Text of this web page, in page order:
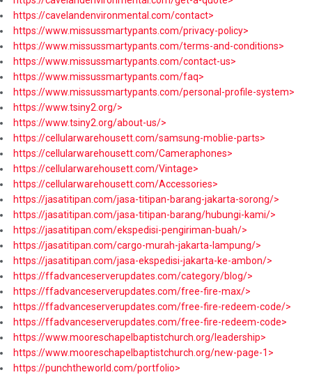
https://cavelandenvironmental.com/contact>
https://www.missussmartypants.com/privacy-policy>
https://www.missussmartypants.com/terms-and-conditions>
https://www.missussmartypants.com/contact-us>
https://www.missussmartypants.com/faq>
https://www.missussmartypants.com/personal-profile-system>
https://www.tsiny2.org/>
https://www.tsiny2.org/about-us/>
https://cellularwarehousett.com/samsung-moblie-parts>
https://cellularwarehousett.com/Cameraphones>
https://cellularwarehousett.com/Vintage>
https://cellularwarehousett.com/Accessories>
https://jasatitipan.com/jasa-titipan-barang-jakarta-sorong/>
https://jasatitipan.com/jasa-titipan-barang/hubungi-kami/>
https://jasatitipan.com/ekspedisi-pengiriman-buah/>
https://jasatitipan.com/cargo-murah-jakarta-lampung/>
https://jasatitipan.com/jasa-ekspedisi-jakarta-ke-ambon/>
https://ffadvanceserverupdates.com/category/blog/>
https://ffadvanceserverupdates.com/free-fire-max/>
https://ffadvanceserverupdates.com/free-fire-redeem-code/>
https://ffadvanceserverupdates.com/free-fire-redeem-code>
https://www.mooreschapelbaptistchurch.org/leadership>
https://www.mooreschapelbaptistchurch.org/new-page-1>
https://punchtheworld.com/portfolio>